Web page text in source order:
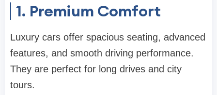
1. Premium Comfort
Luxury cars offer spacious seating, advanced
features, and smooth driving performance.
They are perfect for long drives and city
tours.